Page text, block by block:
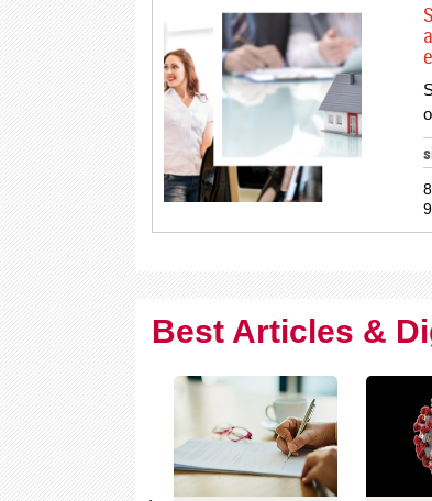
Best Articles &